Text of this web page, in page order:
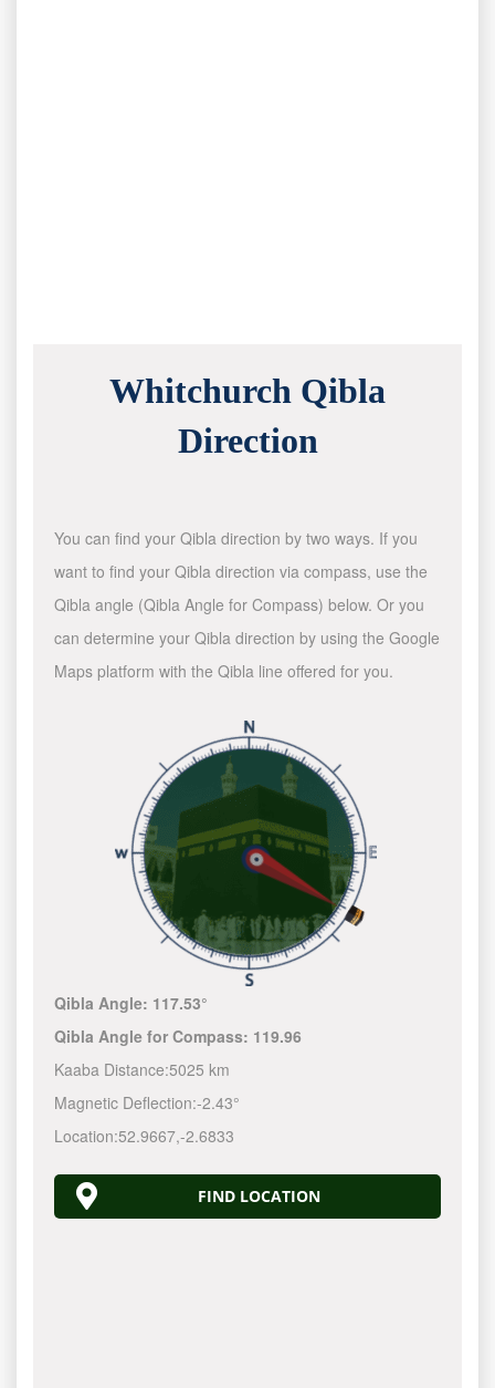
Whitchurch Qibla
Direction
You can find your Qibla direction by two ways. If you
want to find your Qibla direction via compass, use the
Qibla angle (Qibla Angle for Compass) below. Or you
can determine your Qibla direction by using the Google
Maps platform with the Qibla line offered for you.
Qibla Angle: 117.53°
Qibla Angle for Compass: 119.96
Kaaba Distance:5025 km
Magnetic Deflection:-2.43°
Location:52.9667,-2.6833
FIND LOCATION